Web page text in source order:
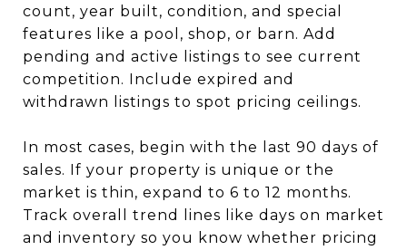
count, year built, condition, and special
features like a pool, shop, or barn. Add
pending and active listings to see current
competition. Include expired and
withdrawn listings to spot pricing ceilings.
In most cases, begin with the last 90 days of
sales. If your property is unique or the
market is thin, expand to 6 to 12 months.
Track overall trend lines like days on market
and inventory so you know whether pricing